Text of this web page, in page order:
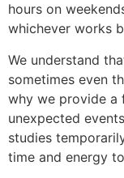
hours on
whichever works
We understand
sometimes even
why we provide a
unexpected
studies
time and energy